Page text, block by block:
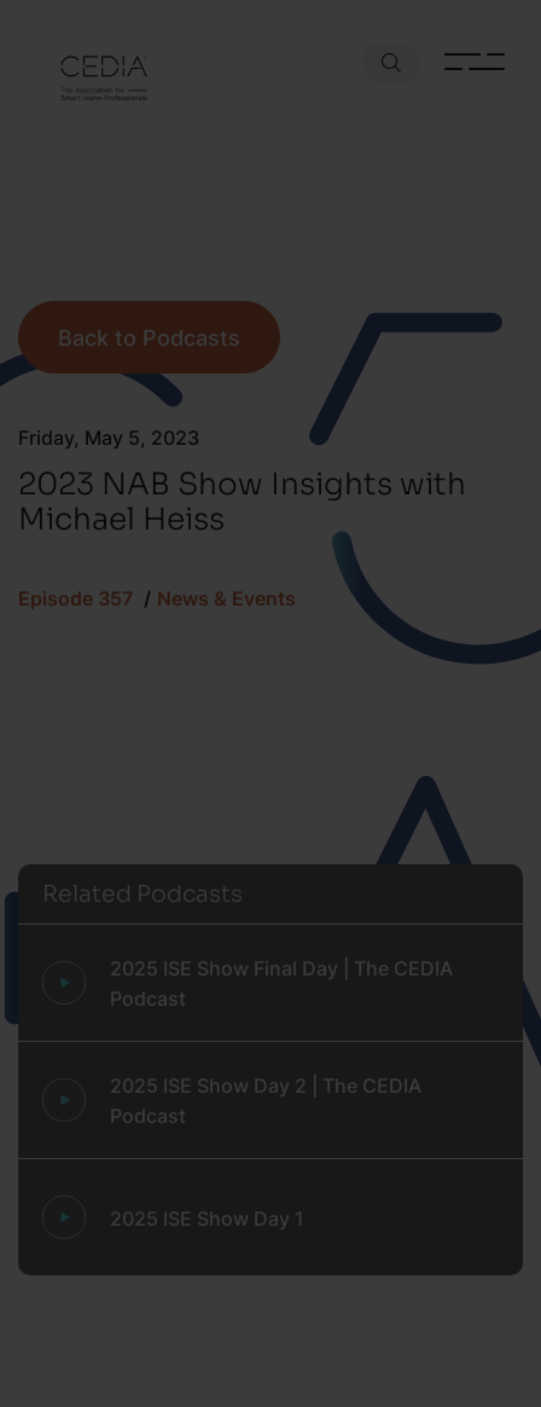
Friday, May 5, 2023
2023 NAB Show Insights with
Michael Heiss
Episode 357 News & Events
Back to Podcasts
Related Podcasts
2025 ISE Show Final Day | The CEDIA
Podcast
2025 ISE Show Day 2 | The CEDIA
Podcast
2025 ISE Show Day 1